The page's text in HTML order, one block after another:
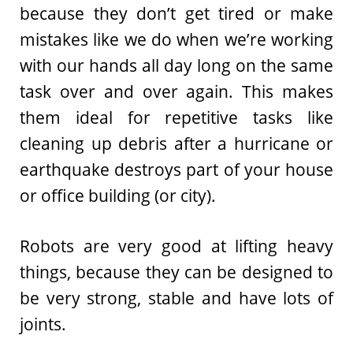
because they don’t get tired or make
mistakes like we do when we’re working
with our hands all day long on the same
task over and over again. This makes
them ideal for repetitive tasks like
cleaning up debris after a hurricane or
earthquake destroys part of your house
or office building (or city).
Robots are very good at lifting heavy
things, because they can be designed to
be very strong, stable and have lots of
joints.